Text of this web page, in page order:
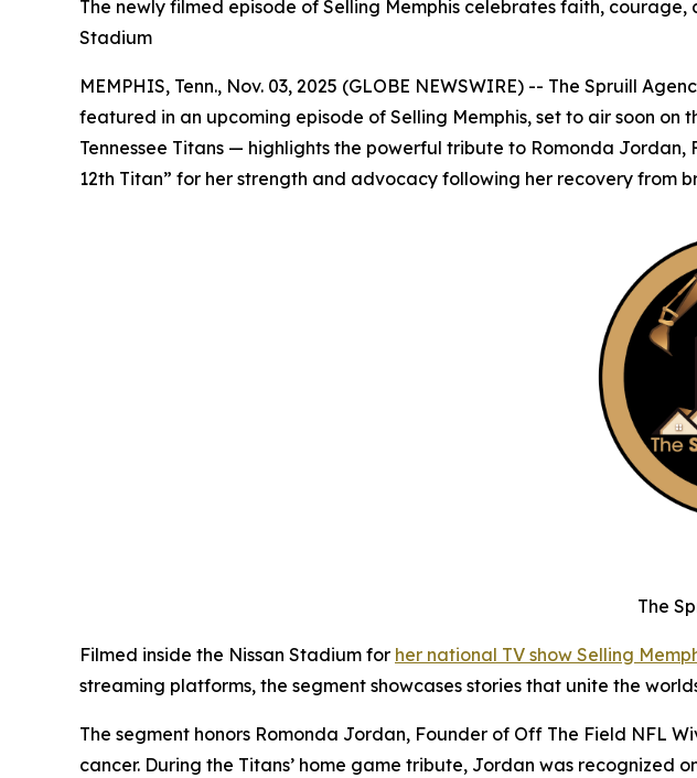
The newly filmed episode of Selling Memphis celebrates faith,
Stadium
MEMPHIS, Tenn., Nov. 03, 2025 (GLOBE NEWSWIRE) -- The Spruill
featured in an upcoming episode of Selling Memphis, set to air soon on
Tennessee Titans — highlights the powerful tribute to Romonda
12th Titan” for her strength and advocacy following her recovery from
The
Filmed inside the Nissan Stadium for her national TV show Selling
streaming platforms, the segment showcases stories that unite the
The segment honors Romonda Jordan, Founder of Off The Field NFL
cancer. During the Titans’ home game tribute, Jordan was recognized